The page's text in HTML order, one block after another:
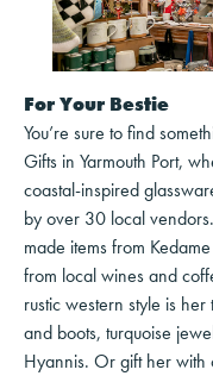
For Your Bestie
You’re sure to find
Gifts in Yarmouth Port,
coastal-inspired
by over 30 local
made items from
from local wines and
rustic western style is
and boots, turquoise
Hyannis. Or gift her with